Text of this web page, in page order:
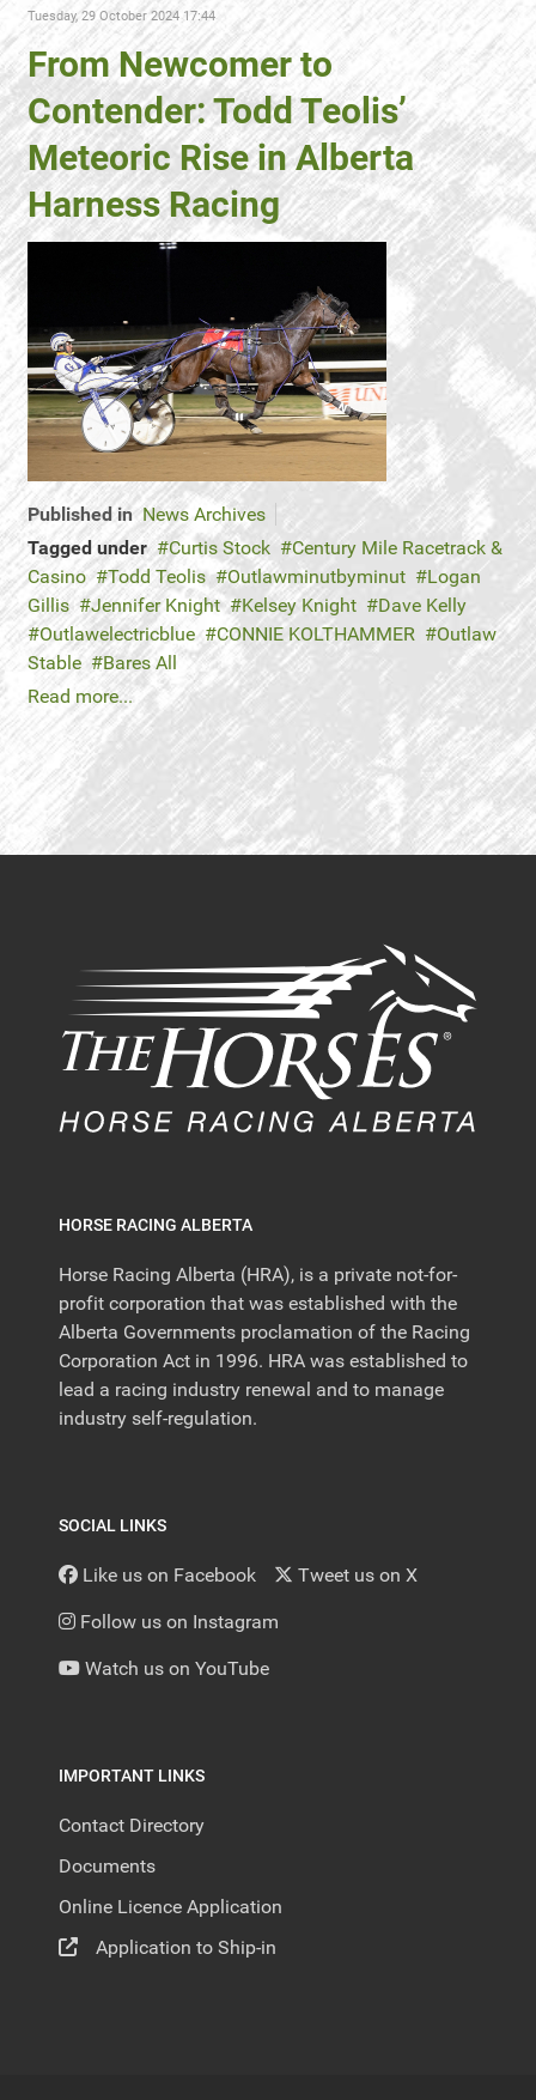
Tuesday, 29 October 2024 17:44
From Newcomer to
Contender: Todd Teolis’
Meteoric Rise in Alberta
Harness Racing
Published in News Archives
Tagged under
Curtis Stock
Century Mile Racetrack &
Casino
Todd Teolis Outlawminutbyminut
Logan
Gillis
Jennifer Knight Kelsey Knight
Dave Kelly
Outlawelectricblue
CONNIE KOLTHAMMER
Outlaw
Stable
Bares All
Read more...
HORSE RACING ALBERTA
Horse Racing Alberta (HRA), is a private not-for-
profit corporation that was established with the
Alberta Governments proclamation of the Racing
Corporation Act in 1996. HRA was established to
lead a racing industry renewal and to manage
industry self-regulation.
SOCIAL LINKS
Like us on Facebook Tweet us on X
Follow us on Instagram
Watch us on YouTube
IMPORTANT LINKS
Contact Directory
Documents
Online Licence Application
Application to Ship-in